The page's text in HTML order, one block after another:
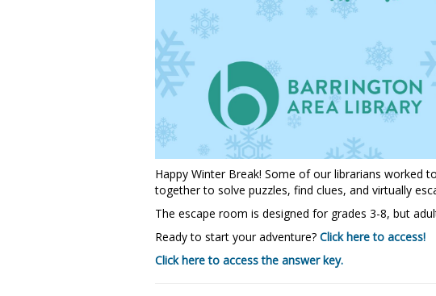
Happy Winter Break! Some of our librarians worked
together to solve puzzles, find clues, and virtually
The escape room is designed for grades 3-8, but
Ready to start your adventure? Click here to access!
Click here to access the answer key.